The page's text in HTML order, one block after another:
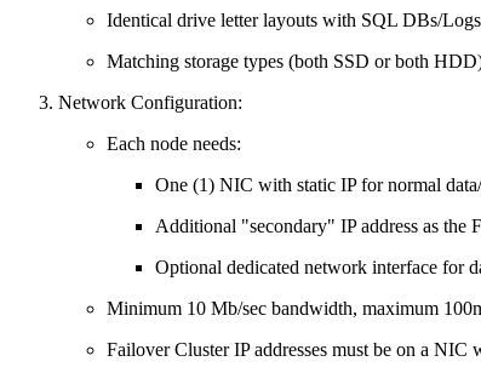
Identical drive letter layouts with SQL DBs/
Matching storage types (both SSD or both
Network Configuration:
Each node needs:
One (1) NIC with static IP for normal data/
Additional "secondary" IP address as the
Optional dedicated network interface for
Minimum 10 Mb/sec bandwidth, maximum
Failover Cluster IP addresses must be on a NIC